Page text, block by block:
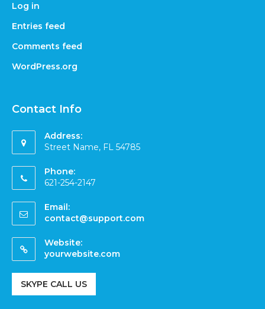
Log in
Entries feed
Comments feed
WordPress.org
Contact Info
Address:
Street Name, FL 54785
Phone:
621-254-2147
Email:
contact@support.com
Website:
yourwebsite.com
SKYPE CALL US